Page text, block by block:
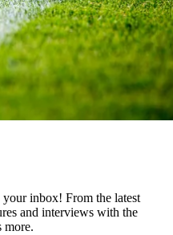
inbox! From the latest
and interviews with the
more.